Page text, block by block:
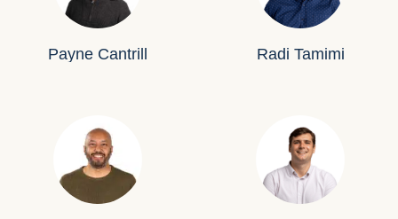
Payne Cantrill Radi Tamimi